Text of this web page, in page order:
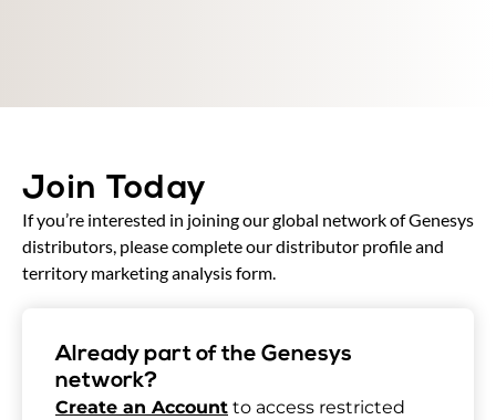
Join Today
If you’re interested in joining our global network of Genesys
distributors, please complete our distributor profile and
territory marketing analysis form.
Already part of the Genesys
network?
Create an Account to access restricted